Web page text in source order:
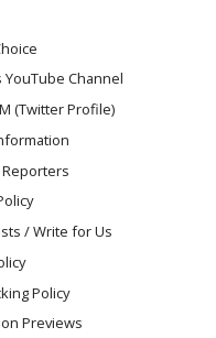
YouTube Channel
(Twitter Profile)
/ Write for Us
Policy
Previews